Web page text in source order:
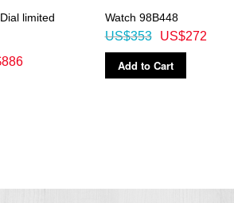
limited
Watch 98B448
US$272
US$353
Add to Cart